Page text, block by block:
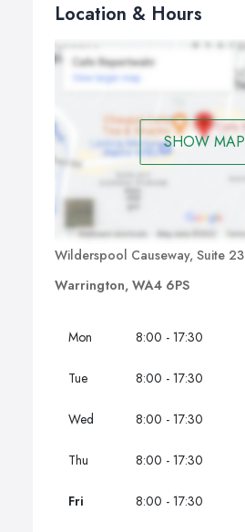
Location & Hours
SHOW MAP
Wilderspool Causeway, Suite 23
Warrington, WA4 6PS
Mon 8:00 - 17:30
Tue 8:00 - 17:30
Wed 8:00 - 17:30
Thu 8:00 - 17:30
Fri 8:00 - 17:30